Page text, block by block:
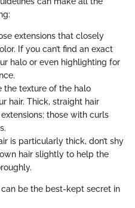
extensions that closely
If you can’t find an exact
halo or even highlighting for
the texture of the halo
hair. Thick, straight hair
those with curls
is particularly thick, don’t shy
hair slightly to help the
be the best-kept secret in